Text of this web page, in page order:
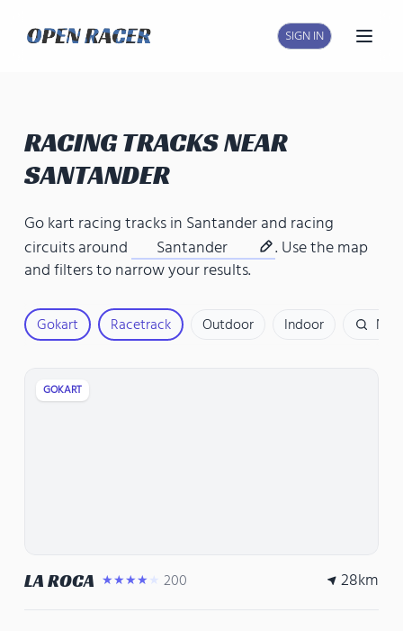
SIGN IN
RACING TRACKS NEAR
SANTANDER
Go kart racing tracks in Santanderand racing
circuits around
Santander
. Use the map
and filters to narrow your results.
Gokart Racetrack Outdoor Indoor
GOKART
LA ROCA ★★★★★ 200 28km